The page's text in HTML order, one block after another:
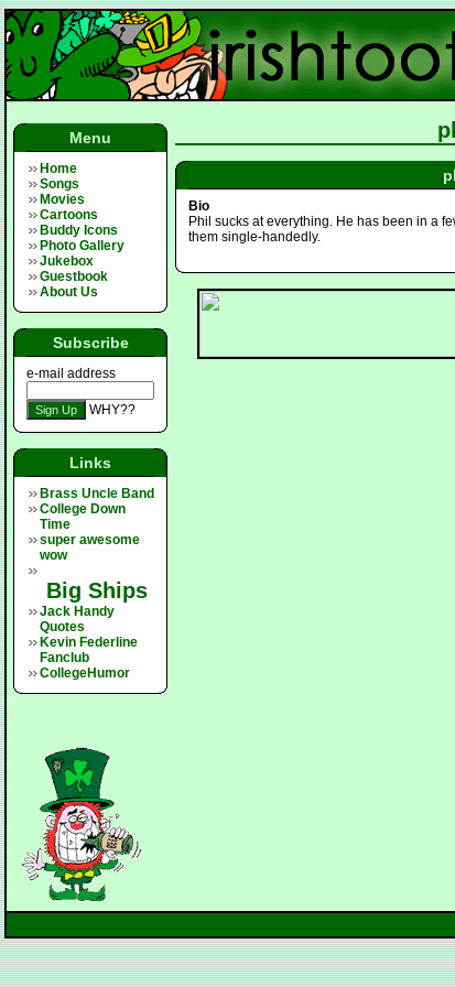
Menu
Home
Songs
Movies
Cartoons
Buddy Icons
Photo Gallery
Jukebox
Guestbook
About Us
Subscribe
e-mail address
WHY??
Links
Brass Uncle Band
College Down
Time
super awesome
wow
Big Ships
Jack Handy
Quotes
Kevin Federline
Fanclub
CollegeHumor
Bio
Phil sucks at everything. He has been in a
them single-handedly.